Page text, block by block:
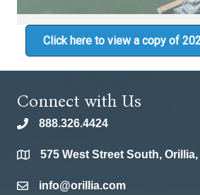
Click here to view a copy of
Connect with Us
phone888.326.4424
location575 West Street South,
emailinfo@orillia.com